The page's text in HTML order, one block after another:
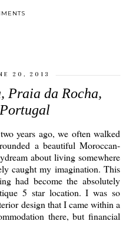
20, 2013
Praia da Rocha,
years ago, we often walked
a beautiful Moroccan-
about living somewhere
caught my imagination. This
had become the absolutely
5 star location. I was so
design that I came within a
there, but financial